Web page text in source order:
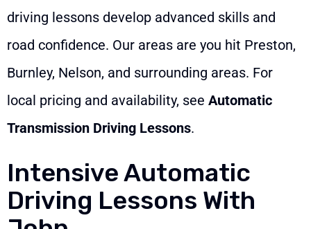
driving lessons develop advanced skills and
road confidence. Our areas are you hit Preston,
Burnley, Nelson, and surrounding areas. For
local pricing and availability, see Automatic
Transmission Driving Lessons.
Intensive Automatic
Driving Lessons With